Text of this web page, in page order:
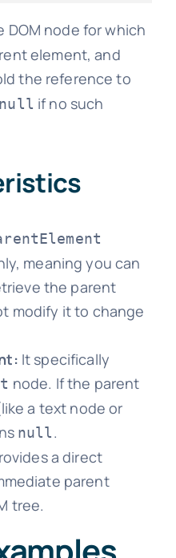
DOM node for which
element, and
the reference to
null if no such
meaning you can
the parent
modify it to change
It specifically
node. If the parent
a text node or
null.
a direct
parent
tree.